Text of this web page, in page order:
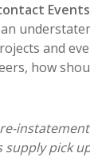
Events
and
how
supply pick